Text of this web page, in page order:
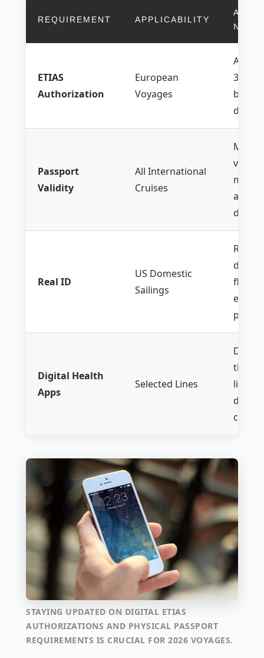
REQUIREMENT APPLICABILITY
ETIAS
Authorization
European
Voyages
Apply
30
before
Passport
Validity
All International
Cruises
Must
valid
after
date
Real ID
US Domestic
Sailings
flights
ports
Digital Health
Apps
Selected Lines
the
line
digital
STAYING UPDATED ON DIGITAL ETIAS
AUTHORIZATIONS AND PHYSICAL PASSPORT
REQUIREMENTS IS CRUCIAL FOR 2026 VOYAGES.